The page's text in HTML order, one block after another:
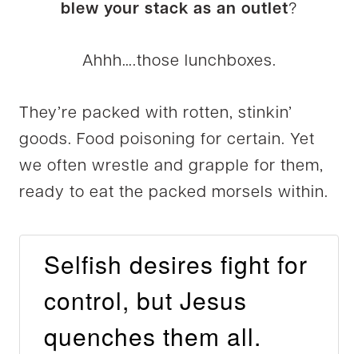
blew your stack as an outlet?
Ahhh….those lunchboxes.
They’re packed with rotten, stinkin’
goods. Food poisoning for certain. Yet
we often wrestle and grapple for them,
ready to eat the packed morsels within.
Selfish desires fight for
control, but Jesus
quenches them all.